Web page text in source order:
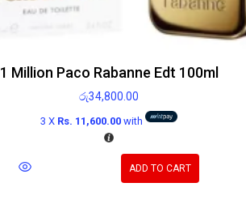
1 Million Paco Rabanne Edt 100ml
රු34,800.00
3 X Rs. 11,600.00with
ADD TO CART